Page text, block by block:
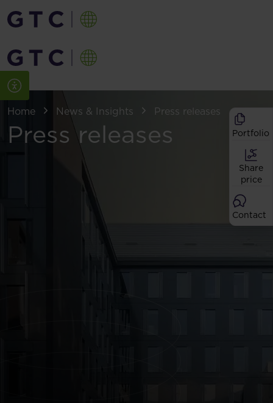
Home News & Insights Press releases
Press releases Portfolio
Share
price
Contact